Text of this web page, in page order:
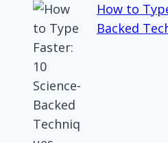
How to
Backed